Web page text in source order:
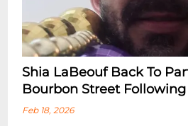
Shia LaBeouf Back To
Bourbon Street
Feb 18, 2026